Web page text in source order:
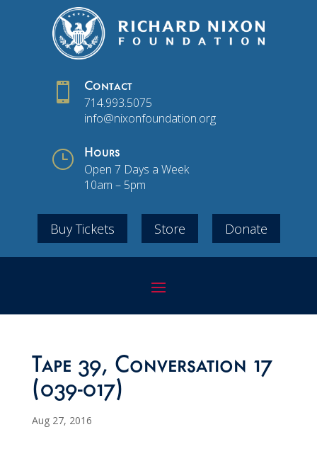
 Contact
714.993.5075
info@nixonfoundation.org
} Hours
Open 7 Days a Week
10am – 5pm
Buy Tickets Store Donate
Tape 39, Conversation 17
(039-017)
Aug 27, 2016